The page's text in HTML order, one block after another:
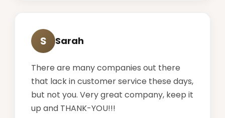
S Sarah
There are many companies out there
that lack in customer service these days,
but not you. Very great company, keep it
up and THANK-YOU!!!